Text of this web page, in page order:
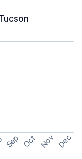
Sep Oct Nov Dec